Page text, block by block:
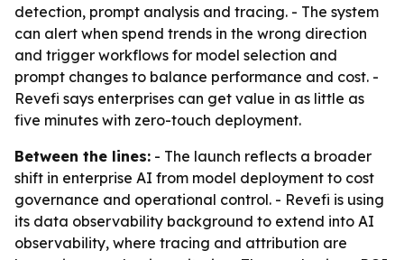
detection, prompt analysis and tracing. - The system
can alert when spend trends in the wrong direction
and trigger workflows for model selection and
prompt changes to balance performance and cost. -
Revefi says enterprises can get value in as little as
five minutes with zero-touch deployment.
Between the lines: - The launch reflects a broader
shift in enterprise AI from model deployment to cost
governance and operational control. - Revefi is using
its data observability background to extend into AI
observability, where tracing and attribution are